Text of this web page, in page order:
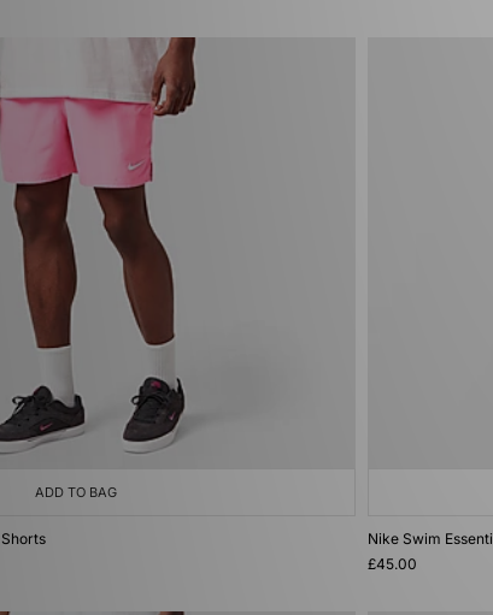
ADD TO BAG
Nike Swim
£45.00